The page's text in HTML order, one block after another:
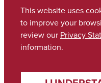
CATEGORIES
This website uses
to improve your
review our Privacy
information.